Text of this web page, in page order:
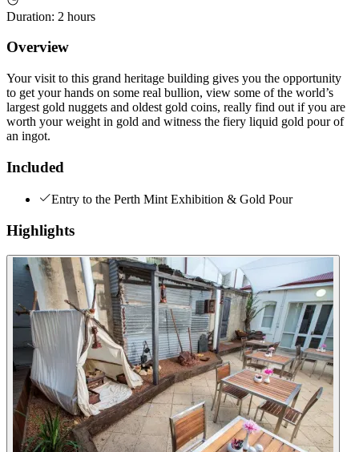
Duration: 2 hours
Overview
Your visit to this grand heritage building gives you the opportunity
to get your hands on some real bullion, view some of the world’s
largest gold nuggets and oldest gold coins, really find out if you are
worth your weight in gold and witness the fiery liquid gold pour of
an ingot.
Included
Entry to the Perth Mint Exhibition & Gold Pour
Highlights